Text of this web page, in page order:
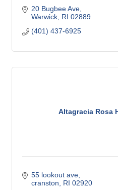
20 Bugbee Ave
Warwick RI 02889
(401) 437-6925
Altagracia Rosa
55 lookout ave
cranston
RI 02920